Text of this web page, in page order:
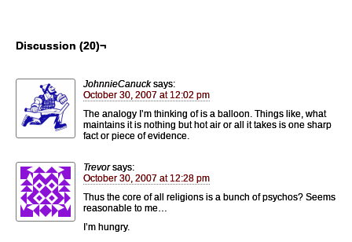
Discussion (20)¬
JohnnieCanuck says:
October 30, 2007 at 12:02 pm
The analogy I’m thinking of is a balloon. Things like, what
maintains it is nothing but hot air or all it takes is one sharp
fact or piece of evidence.
Trevor says:
October 30, 2007 at 12:28 pm
Thus the core of all religions is a bunch of psychos? Seems
reasonable to me…
I’m hungry.